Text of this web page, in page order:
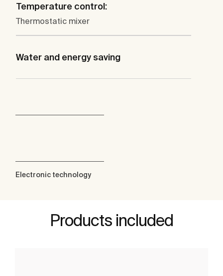
Temperature control:
Thermostatic mixer
Water and energy saving
Electronic technology
Products included